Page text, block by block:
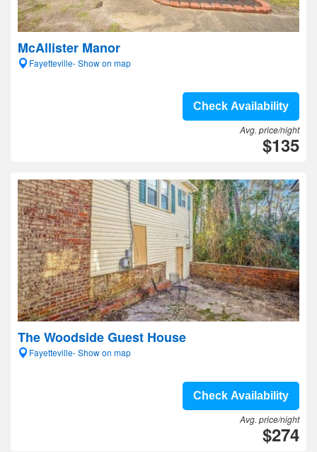
McAllister Manor
Fayetteville- Show on map
Check Availability
Avg. price/night
$135
The Woodside Guest House
Fayetteville- Show on map
Check Availability
Avg. price/night
$274